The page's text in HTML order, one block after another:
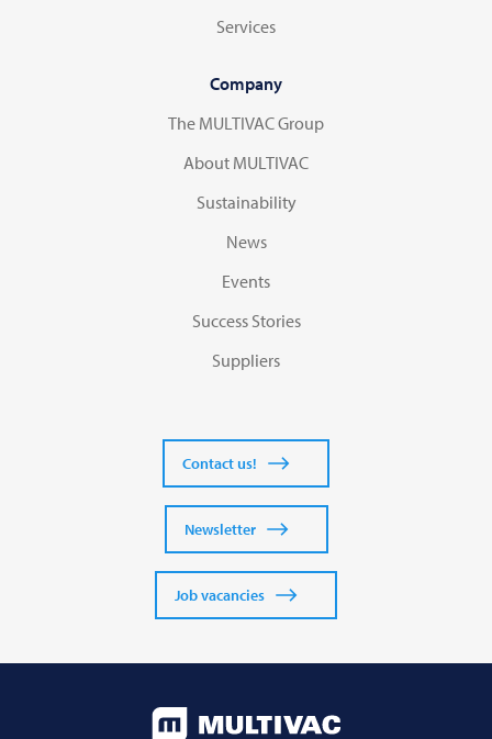
Services
Company
The MULTIVAC Group
About MULTIVAC
Sustainability
News
Events
Success Stories
Suppliers
Contact us!
Newsletter
Job vacancies